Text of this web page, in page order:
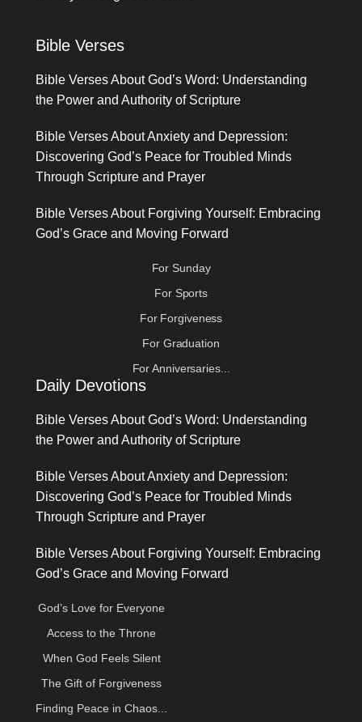
Bible Verses
Bible Verses About God’s Word: Understanding
the Power and Authority of Scripture
Bible Verses About Anxiety and Depression:
Discovering God’s Peace for Troubled Minds
Through Scripture and Prayer
Bible Verses About Forgiving Yourself: Embracing
God’s Grace and Moving Forward
For Sunday
For Sports
For Forgiveness
For Graduation
For Anniversaries...
Daily Devotions
Bible Verses About God’s Word: Understanding
the Power and Authority of Scripture
Bible Verses About Anxiety and Depression:
Discovering God’s Peace for Troubled Minds
Through Scripture and Prayer
Bible Verses About Forgiving Yourself: Embracing
God’s Grace and Moving Forward
God’s Love for Everyone
Access to the Throne
When God Feels Silent
The Gift of Forgiveness
Finding Peace in Chaos...